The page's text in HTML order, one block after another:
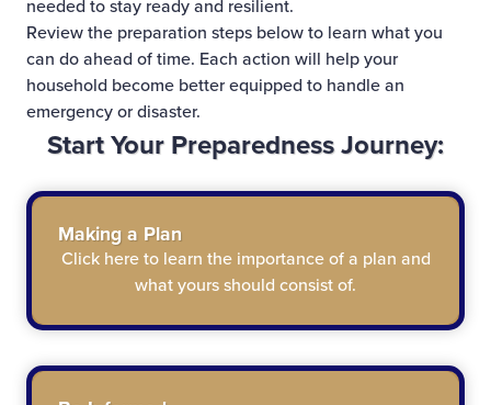
needed to stay ready and resilient.
Review the preparation steps below to learn what you
can do ahead of time. Each action will help your
household become better equipped to handle an
emergency or disaster.
Start Your Preparedness Journey:
Making a Plan
Click hereto learn the importance of a plan and
what yours should consist of.